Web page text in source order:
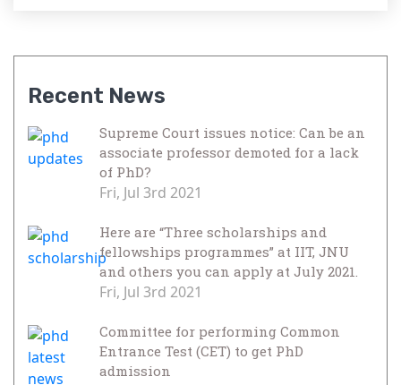
Recent News
Supreme Court issues notice: Can be an
associate professor demoted for a lack
of PhD?
Fri, Jul 3rd 2021
Here are “Three scholarships and
fellowships programmes” at IIT, JNU
and others you can apply at July 2021.
Fri, Jul 3rd 2021
Committee for performing Common
Entrance Test (CET) to get PhD
admission